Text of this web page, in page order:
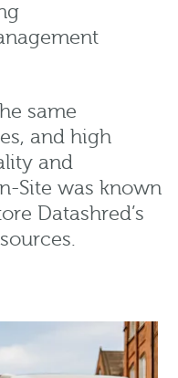
same
and high
and
Site was known
Datashred’s